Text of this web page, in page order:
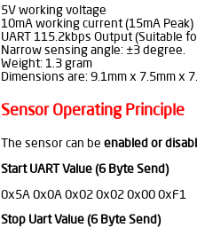
5V working voltage
10mA working current (15mA Peak)
UART 115.2kbps Output (Suitable
Narrow sensing angle: ±3 degree.
Weight: 1.3 gram
Dimensions are: 9.1mm x 7.5mm x
Sensor Operating Principle
The sensor can be enabled or
Start UART Value (6 Byte Send)
0x5A 0x0A 0x02 0x02 0x00 0xF1
Stop Uart Value (6 Byte Send)